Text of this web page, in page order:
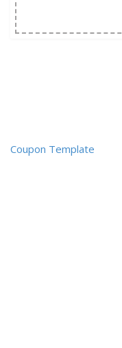
Coupon Template